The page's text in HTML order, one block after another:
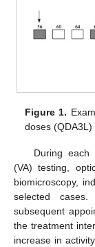
Figure 1.
doses (QDA3L)
During each
(VA) testing,
biomicroscopy,
selected
subsequent
the treatment
increase in